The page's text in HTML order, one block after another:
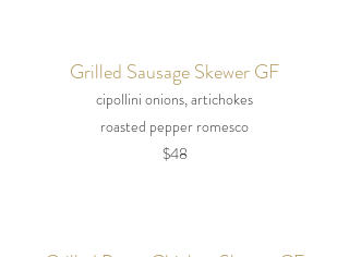
Grilled Sausage Skewer GF
cipollini onions, artichokes
roasted pepper romesco
$48